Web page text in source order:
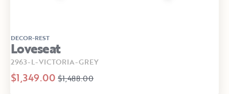
DECOR-REST
Loveseat
2963-L-VICTORIA-GREY
$1,349.00 $1,488.00